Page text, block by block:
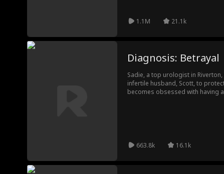
1.1M 21.1k
Diagnosis: Betrayal
Sadie, a top urologist in
infertile husband, Scott, to
becomes obsessed with having
663.8k 16.1k